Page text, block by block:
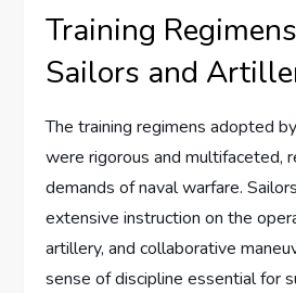
Training
Sailors and
The training regimens adopted
were rigorous and multifaceted,
demands of naval warfare.
extensive instruction on the
artillery, and collaborative
sense of discipline essential for